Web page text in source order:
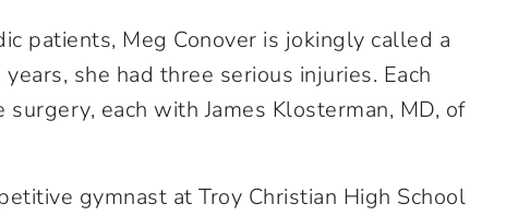
patients, Meg Conover is jokingly called a
she had three serious injuries. Each
each with James Klosterman, MD, of
gymnast at Troy Christian High School